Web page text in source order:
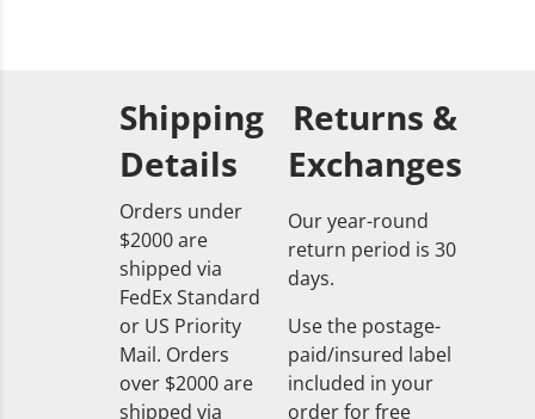
Shipping
Details
Orders under
$2000 are
shipped via
FedEx Standard
or US Priority
Mail. Orders
over $2000 are
shipped via
Returns &
Exchanges
Our year-round
return period is 30
days.
Use the postage-
paid/insured label
included in your
order for free